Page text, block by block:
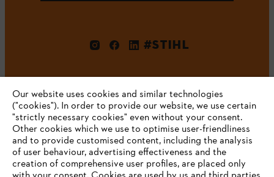
#STIHL
Company
Our website uses cookies and similar technologies
("cookies"). In order to provide our website, we use certain
"strictly necessary cookies" even without your consent.
Other cookies which we use to optimise user-friendliness
and to provide customised content, including the analysis
of user behaviour, advertising effectiveness and the
creation of comprehensive user profiles, are placed only